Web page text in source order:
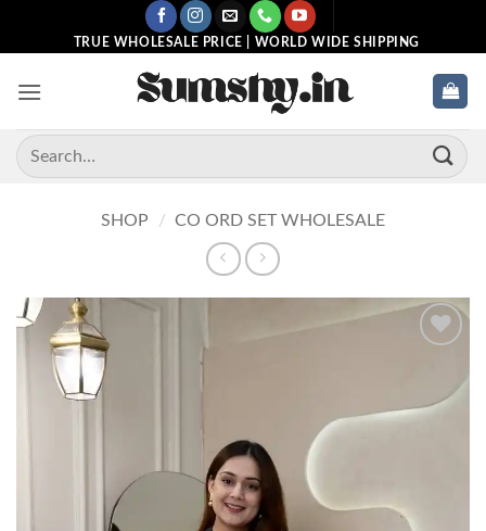
TRUE WHOLESALE PRICE | WORLD WIDE SHIPPING
Search
for:
SHOP / CO ORD SET WHOLESALE